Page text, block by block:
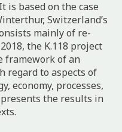
is based on the case
Switzerland’s
mainly of re-
the K.118 project
framework of an
regard to aspects of
economy, processes,
the results in